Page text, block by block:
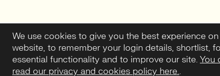
We use cookies to give you the best experience
website, to remember your login details, shortlist,
essential functionality and to improve our site. You
read our privacy and cookies policy here..